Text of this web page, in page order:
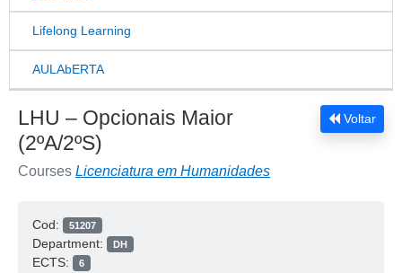
Lifelong Learning
AULAbERTA
Voltar
LHU – Opcionais Maior
(2ºA/2ºS)
Courses Licenciatura em Humanidades
Cod: 51207
Department: DH
ECTS: 6